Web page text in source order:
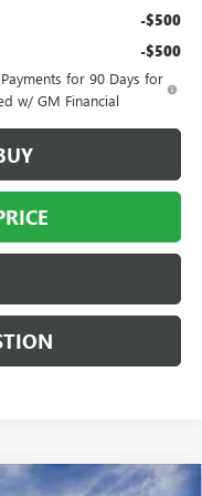
-$500
-$500
for 90 Days for
w/ GM Financial